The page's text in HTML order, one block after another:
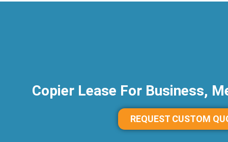
Copier Lease For Business,
REQUEST CUSTOM